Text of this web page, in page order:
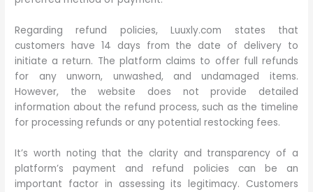
Regarding refund policies, Luuxly.com states that
customers have 14 days from the date of delivery to
initiate a return. The platform claims to offer full refunds
for any unworn, unwashed, and undamaged items.
However, the website does not provide detailed
information about the refund process, such as the timeline
for processing refunds or any potential restocking fees.
It’s worth noting that the clarity and transparency of a
platform’s payment and refund policies can be an
important factor in assessing its legitimacy. Customers